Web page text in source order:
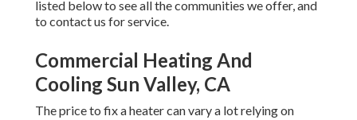
listed below to see all the communities we offer, and
to contact us for service.
Commercial Heating And
Cooling Sun Valley, CA
The price to fix a heater can vary a lot relying on